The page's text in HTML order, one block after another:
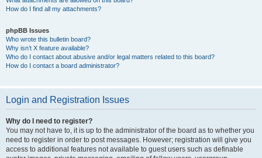
How do I find all my attachments?
phpBB Issues
Who wrote this bulletin board?
Why isn’t X feature available?
Who do I contact about abusive and/or legal matters related to this board?
How do I contact a board administrator?
Login and Registration Issues
Why do I need to register?
You may not have to, it is up to the administrator of the board as to whether you
need to register in order to post messages. However; registration will give you
access to additional features not available to guest users such as definable